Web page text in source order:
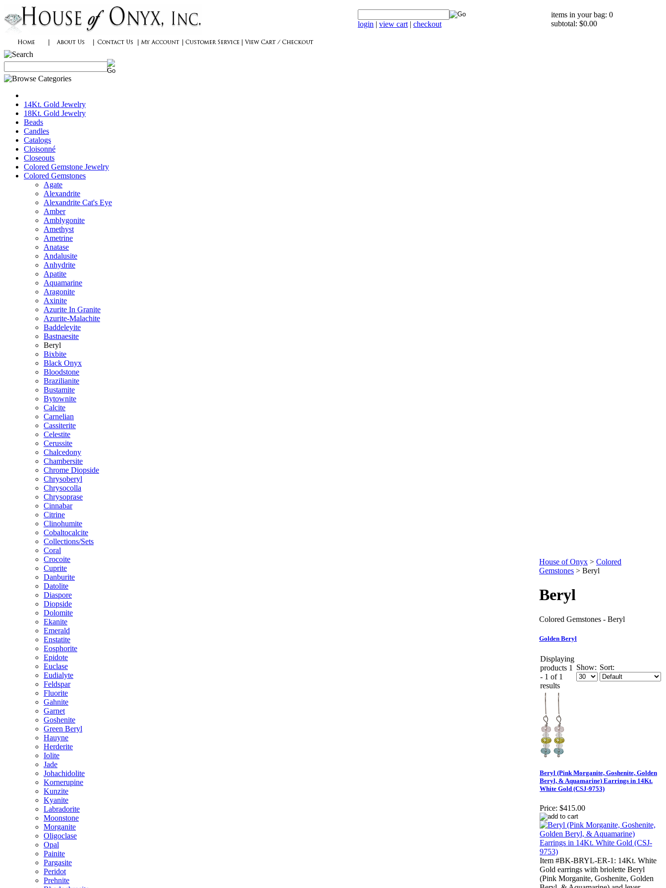
login | view cart | checkout
items in your bag: 0
subtotal: $0.00
14Kt. Gold Jewelry
18Kt. Gold Jewelry
Beads
Candles
Catalogs
Cloisonné
Closeouts
Colored Gemstone Jewelry
Colored Gemstones
Agate
Alexandrite
Alexandrite Cat's Eye
Amber
Amblygonite
Amethyst
Ametrine
Anatase
Andalusite
Anhydrite
Apatite
Aquamarine
Aragonite
Axinite
Azurite In Granite
Azurite-Malachite
Baddeleyite
Bastnaesite
Beryl
Bixbite
Black Onyx
Bloodstone
Brazilianite
Bustamite
Bytownite
Calcite
Carnelian
Cassiterite
Celestite
Cerussite
Chalcedony
Chambersite
Chrome Diopside
Chrysoberyl
Chrysocolla
Chrysoprase
Cinnabar
Citrine
Clinohumite
Cobaltocalcite
Collections/Sets
Coral
Crocoite
Cuprite
Danburite
Datolite
Diaspore
Diopside
Dolomite
Ekanite
Emerald
Enstatite
Eosphorite
Epidote
Euclase
Eudialyte
Feldspar
Fluorite
Gahnite
Garnet
Goshenite
Green Beryl
Hauyne
Herderite
Iolite
Jade
Johachidolite
Kornerupine
Kunzite
Kyanite
Labradorite
Moonstone
Morganite
Oligoclase
Opal
Painite
Pargasite
Peridot
Prehnite
House of Onyx > Colored
Gemstones > Beryl
Beryl
Colored Gemstones - Beryl
Golden Beryl
Displaying
products 1
- 1 of 1
results
Show: Sort:
Beryl (Pink Morganite, Goshenite, Golden
Beryl, & Aquamarine) Earrings in 14Kt.
White Gold (CSJ-9753)
Price: $415.00
Item #BK-BRYL-ER-1: 14Kt. White
Gold earrings with briolette Beryl
(Pink Morganite, Goshenite, Golden